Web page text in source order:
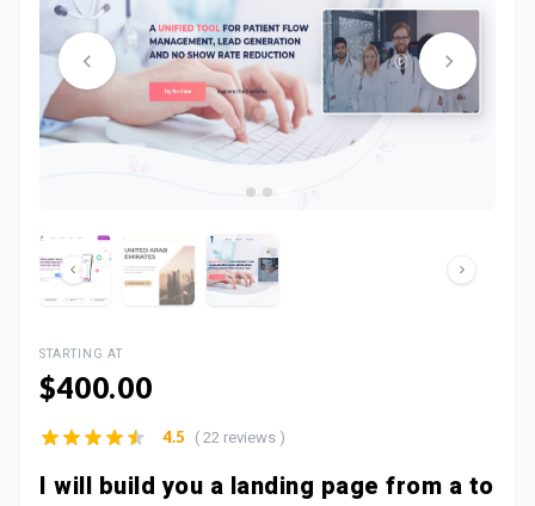
STARTING AT
$400.00
I will build you a landing page from a to
4.5 ( 22 reviews )